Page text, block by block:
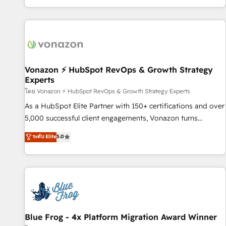
| seamlessly off your old CRM onto a clean new HubSpot
partagées • Amélioration de la collecte et de l’analyse des
données pour des décisions éclairées • Optimisation de
de 30 consultants certifiés HubSpot aborde chaque projet
technologie, et guidant vos équipes à travers le
changement, tout en centrant vos objectifs d’entreprise.
Grâce à une méthodologie éprouvée auprès de plus de 400
clients, nous comprenons rapidement vos enjeux et
intégrons parfaitement HubSpot dans votre organisation.
de votre projet HubSpot, contactez notre équipe pour un
échange dédié.
Vonazon ⚡ HubSpot RevOps & Growth Strategy
Experts
โดย Vonazon ⚡ HubSpot RevOps & Growth Strategy Experts
As a HubSpot Elite Partner with 150+ certifications and over
5,000 successful client engagements, Vonazon turns
marketing complexity into measurable, scalable growth.
From onboarding to enterprise-grade campaigns, our in-
house team builds scalable strategies that drive long-term
revenue. ⚙️ HubSpot Integration & Optimization • Seamless
migrations and data cleanups • Custom APIs and third-party
integrations 📈 End-to-End Revenue Acceleration • Lifecycle
marketing and pipeline growth programs • Sales
ระดับ Elite5.0
Blue Frog - 4x Platform Migration Award Winner